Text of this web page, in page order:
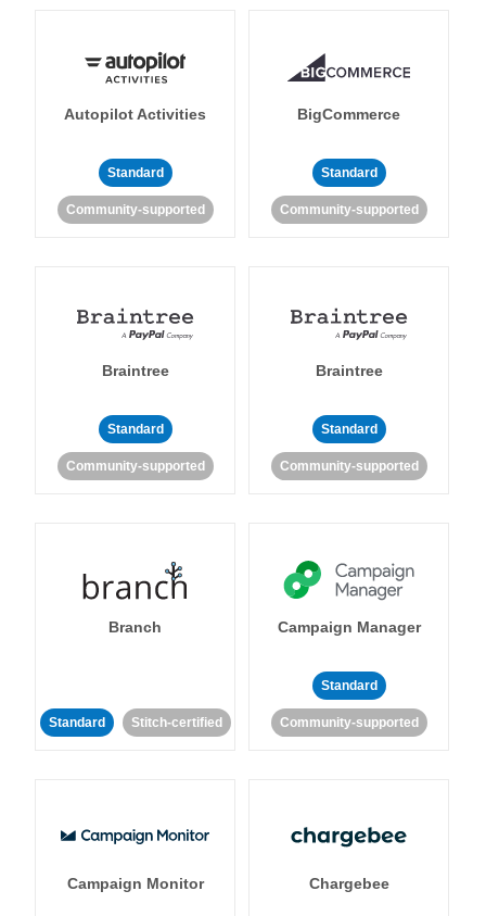
Autopilot Activities
Standard
Community-supported
BigCommerce
Standard
Community-supported
Braintree
Standard
Community-supported
Braintree
Standard
Community-supported
Branch
Standard Stitch-certified
Campaign Manager
Standard
Community-supported
Campaign Monitor Chargebee